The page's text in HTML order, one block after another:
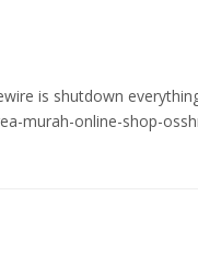
is shutdown
murah-online-shop-